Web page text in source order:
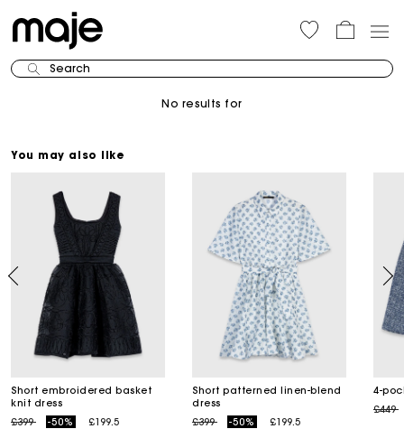
Search
No results for
You may also like
Short embroidered basket
knit dress
Price reduced from
£399to -50% £199.5
Short patterned linen-blend
dress
Price reduced from
£399to -50% £199.5
4-
Price
£449